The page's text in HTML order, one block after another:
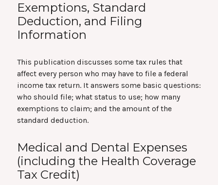
Exemptions, Standard
Deduction, and Filing
Information
This publication discusses some tax rules that
affect every person who may have to file a federal
income tax return. It answers some basic questions:
who should file; what status to use; how many
exemptions to claim; and the amount of the
standard deduction.
Medical and Dental Expenses
(including the Health Coverage
Tax Credit)